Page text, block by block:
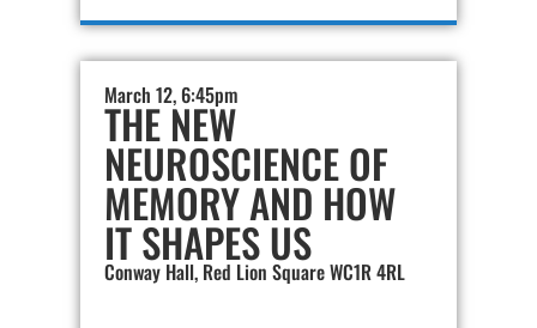
March 12, 6:45pm
THE NEW
NEUROSCIENCE OF
MEMORY AND HOW
IT SHAPES US
Conway Hall, Red Lion Square WC1R 4RL